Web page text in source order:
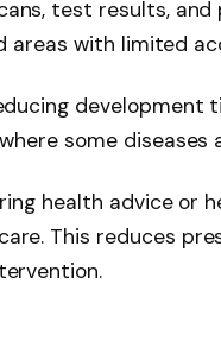
test results,
areas with limited
development
some
health advice or
This reduces